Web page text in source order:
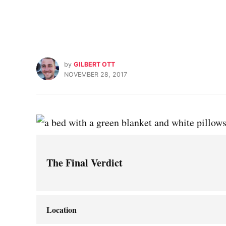
by GILBERT OTT
NOVEMBER 28, 2017
The Final Verdict
Location